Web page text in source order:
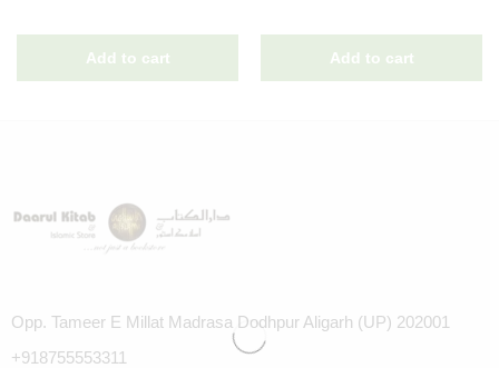
Opp. Tameer E Millat Madrasa Dodhpur Aligarh (UP) 202001
+918755553311